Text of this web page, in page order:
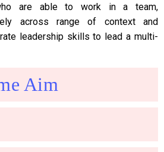
are able to work in a team,
across range of context and
leadership skills to lead a multi-
Aim